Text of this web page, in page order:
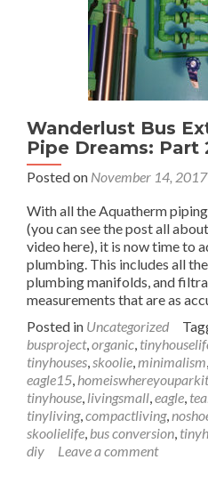
Wanderlust Bus
Pipe Dreams: Part
Posted on November 14, 2017
With all the Aquatherm
(you can see the post all
video here), it is now time to
plumbing. This includes all
plumbing manifolds, and
measurements that are as
Posted in Uncategorized
busproject,organic,
tinyhouses,skoolie,minimalism,
eagle15, homeiswhereyouparkit
tinyhouse, livingsmall,eagle,
tinyliving,compactliving,
skoolielife, bus conversion,
diy
Leave a comment